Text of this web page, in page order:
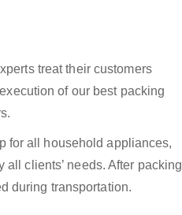
treat their customers
of our best packing
for all household appliances,
clients’ needs. After packing
during transportation.